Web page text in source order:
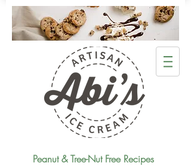
Peanut & Tree-Nut Free Recipes